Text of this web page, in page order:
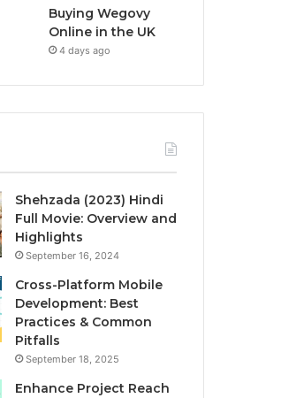
Buying Wegovy
Online in the UK
4 days ago
Shehzada (2023) Hindi
Full Movie: Overview and
Highlights
September 16, 2024
Cross-Platform Mobile
Development: Best
Practices & Common
Pitfalls
September 18, 2025
Enhance Project Reach